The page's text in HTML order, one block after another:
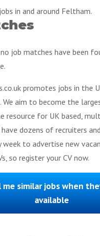
in and around Feltham.
job matches have been
promotes jobs in the
We aim to become the
resource for UK based,
have dozens of recruiters
week to advertise new
so register your CV now.
me similar jobs when
available